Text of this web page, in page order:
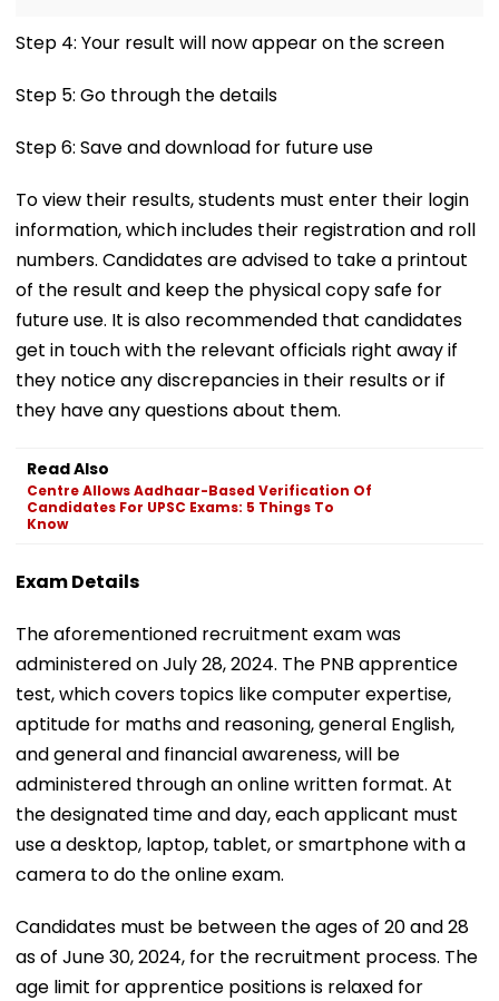
Step 4: Your result will now appear on the screen
Step 5: Go through the details
Step 6: Save and download for future use
To view their results, students must enter their login
information, which includes their registration and roll
numbers. Candidates are advised to take a printout
of the result and keep the physical copy safe for
future use. It is also recommended that candidates
get in touch with the relevant officials right away if
they notice any discrepancies in their results or if
they have any questions about them.
Read Also
Centre Allows Aadhaar-Based Verification Of
Candidates For UPSC Exams: 5 Things To
Know
Exam Details
The aforementioned recruitment exam was
administered on July 28, 2024. The PNB apprentice
test, which covers topics like computer expertise,
aptitude for maths and reasoning, general English,
and general and financial awareness, will be
administered through an online written format. At
the designated time and day, each applicant must
use a desktop, laptop, tablet, or smartphone with a
camera to do the online exam.
Candidates must be between the ages of 20 and 28
as of June 30, 2024, for the recruitment process. The
age limit for apprentice positions is relaxed for